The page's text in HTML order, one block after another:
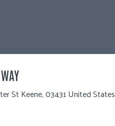
St Keene, 03431 United States